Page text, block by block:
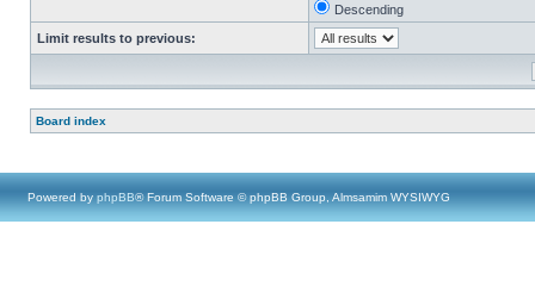
Descending
Limit results to previous:
Board index
Powered by phpBB® Forum Software © phpBB Group, Almsamim WYSIWYG